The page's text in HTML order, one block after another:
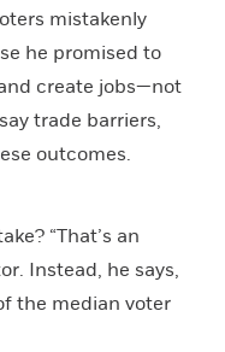
mistakenly
he promised to
create jobs—not
trade barriers,
outcomes.
“That’s an
Instead, he says,
the median voter